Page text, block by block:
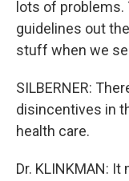
lots of
guidelines out
stuff when we
SILBERNER:
disincentives in
health care.
Dr. KLINKMAN: